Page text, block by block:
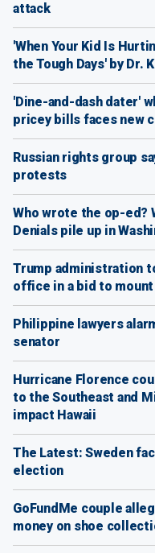
attack
'When Your Kid Is
the Tough Days' by Dr.
'Dine-and-dash dater'
pricey bills faces new
Russian rights group
protests
Who wrote the op-ed?
Denials pile up in
Trump administration
office in a bid to
Philippine lawyers
senator
Hurricane Florence
to the Southeast and
impact Hawaii
The Latest: Sweden
election
GoFundMe couple
money on shoe